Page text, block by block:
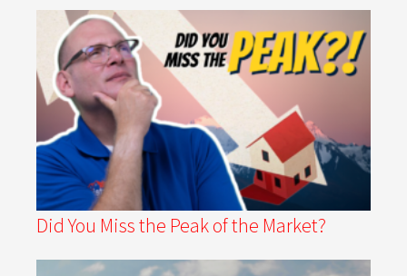
Did You Miss the Peak of the Market?